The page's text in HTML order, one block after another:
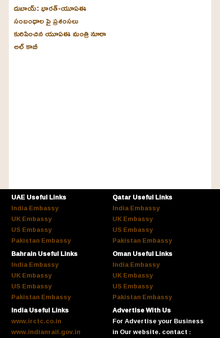
దుబాయ్‌: భారత్-యూఏఈ
సంబంధాల పై ప్రశంసలు
కురిపించిన యూఏఈ మంత్రి నూరా
అల్‌ కాబీ
UAE Useful Links
India Embassy
UK Embassy
US Embassy
Pakistan Embassy
Qatar Useful Links
India Embassy
UK Embassy
US Embassy
Pakistan Embassy
Bahrain Useful Links
India Embassy
UK Embassy
US Embassy
Pakistan Embassy
Oman Useful Links
India Embassy
UK Embassy
US Embassy
Pakistan Embassy
India Useful Links
www.irctc.co.in
www.indianrail.gov.in
Advertise With Us
For Advertise your Business
in Our website. contact :